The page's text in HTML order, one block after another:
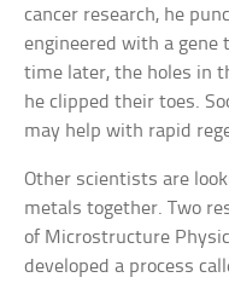
cancer research, he
engineered with a
time later, the holes in
he clipped their toes.
may help with rapid
Other scientists are
metals together. Two
of Microstructure
developed a process